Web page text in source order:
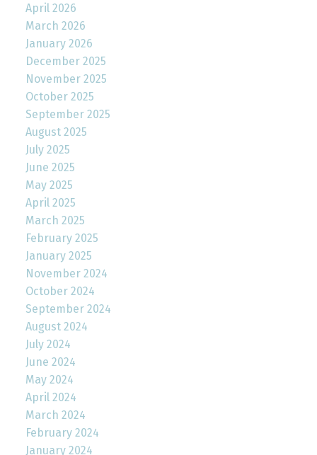
April 2026
March 2026
January 2026
December 2025
November 2025
October 2025
September 2025
August 2025
July 2025
June 2025
May 2025
April 2025
March 2025
February 2025
January 2025
November 2024
October 2024
September 2024
August 2024
July 2024
June 2024
May 2024
April 2024
March 2024
February 2024
January 2024